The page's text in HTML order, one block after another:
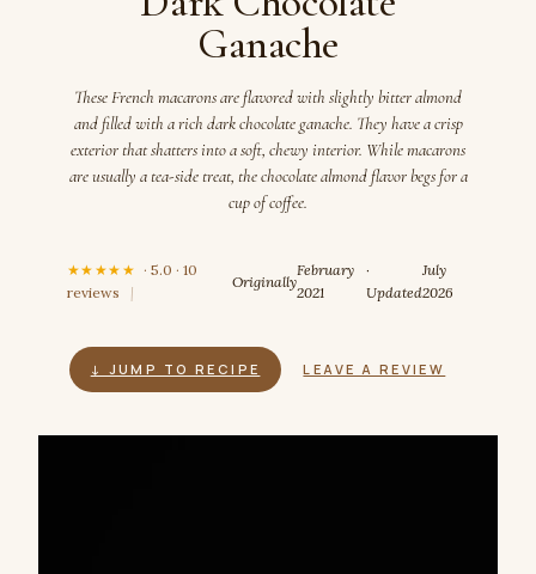
Ganache
These French macarons are flavored with slightly bitter almond
and filled with a rich dark chocolate ganache. They have a crisp
exterior that shatters into a soft, chewy interior. While macarons
are usually a tea-side treat, the chocolate almond flavor begs for a
cup of coffee.
★★★★★ · 5.0 · 10
reviews
|
Originally
February
2021
·
Updated
July
2026
↓ JUMP TO RECIPE LEAVE A REVIEW